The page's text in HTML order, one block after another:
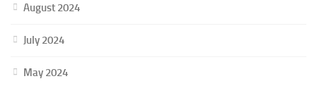
August 2024
July 2024
May 2024